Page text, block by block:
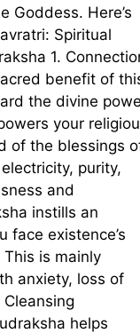
Goddess. Here’s
Spiritual
1.
benefit of
the divine
your
of the blessings
purity,
and
instills an
face existence’s
is mainly
anxiety, loss of
helps